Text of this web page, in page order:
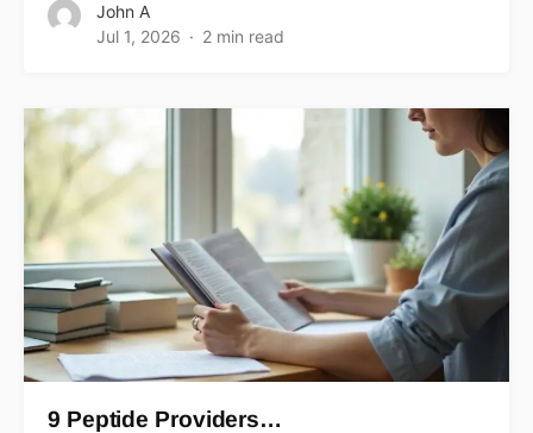
John A
Jul 1, 2026
2 min read
9 Peptide Providers…